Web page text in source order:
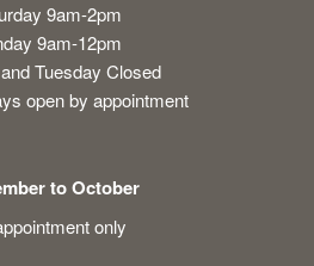
9am-2pm
9am-12pm
Tuesday Closed
open by appointment
to October
only